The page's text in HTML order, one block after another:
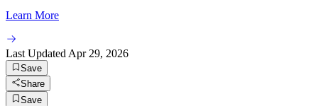
Learn More
Last Updated Apr 29, 2026
Save
Share
Save